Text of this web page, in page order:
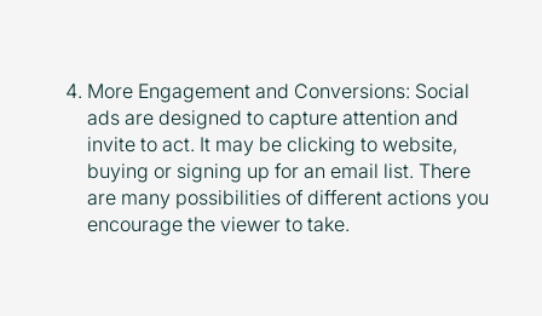
More Engagement and Conversions: Social
ads are designed to capture attention and
invite to act. It may be clicking to website,
buying or signing up for an email list. There
are many possibilities of different actions you
encourage the viewer to take.